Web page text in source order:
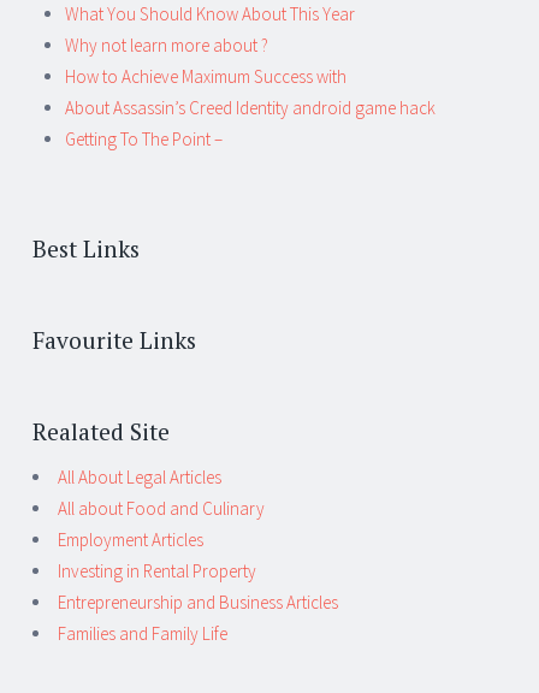
What You Should Know About This Year
Why not learn more about ?
How to Achieve Maximum Success with
About Assassin’s Creed Identity android game hack
Getting To The Point –
Best Links
Favourite Links
Realated Site
All About Legal Articles
All about Food and Culinary
Employment Articles
Investing in Rental Property
Entrepreneurship and Business Articles
Families and Family Life